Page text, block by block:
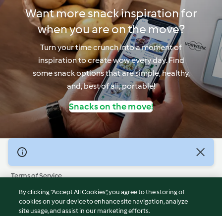
Want more snack inspiration for
when you are on the move?
Turn your time crunch into a moment of
inspiration to create wow every day. Find
some snack options that are simple, healthy,
and, best of all, portable!
Snacks on the move!
© Copyright 2026
Terms of Service
Privacy Policy
Disclaimer
Imprint
By clicking “Accept All Cookies”, you agree to the storing of
cookies on your device to enhance site navigation, analyze
site usage, and assist in our marketing efforts.